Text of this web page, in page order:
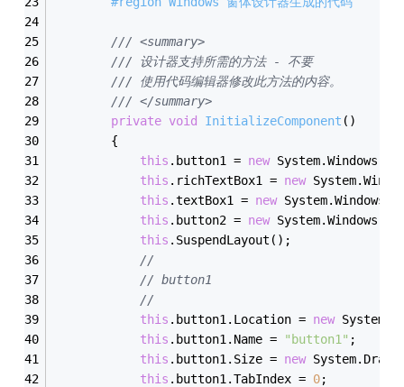
/// <summary>
/// 设计器支持所需的方法 - 不要
/// 使用代码编辑器修改此方法的内容。
/// </summary>
private void InitializeComponent ()
        {
this .button1 = new
this .richTextBox1 = new
this .textBox1 = new
this .button2 = new
this .SuspendLayout();
//
// button1
//
this .button1.Location = new
this .button1.Name = "button1" ;
this .button1.Size = new
this .button1.TabIndex = 0;